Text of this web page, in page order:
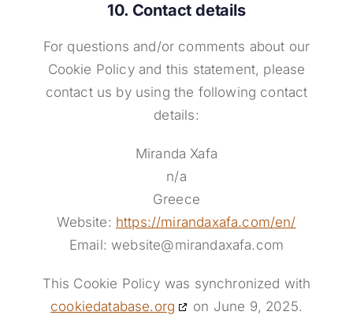
10. Contact details
For questions and/or comments about our
Cookie Policy and this statement, please
contact us by using the following contact
details:
Miranda Xafa
n/a
Greece
Website: https://mirandaxafa.com/en/
Email: website@mirandaxafa.com
This Cookie Policy was synchronized with
cookiedatabase.org
on June 9, 2025.